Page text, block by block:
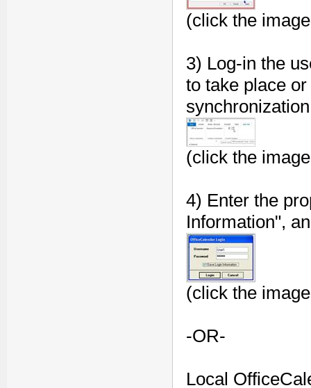
(click the
3) Log-in the
to take place
(click the
4) Enter the
Information",
(click the
-OR-
Local